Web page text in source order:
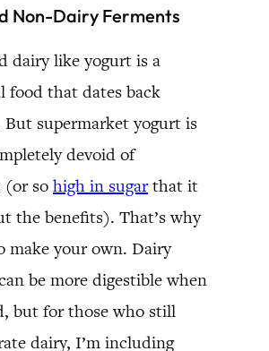
Non-Dairy Ferments
dairy like yogurt is a
food that dates back
But supermarket yogurt is
devoid of
(or so high in sugarthat it
the benefits). That’s why
make your own. Dairy
be more digestible when
but for those who still
dairy, I’m including